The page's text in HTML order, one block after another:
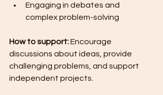
Engaging in debates and
complex problem-solving
How to support: Encourage
discussions about ideas, provide
challenging problems, and support
independent projects.